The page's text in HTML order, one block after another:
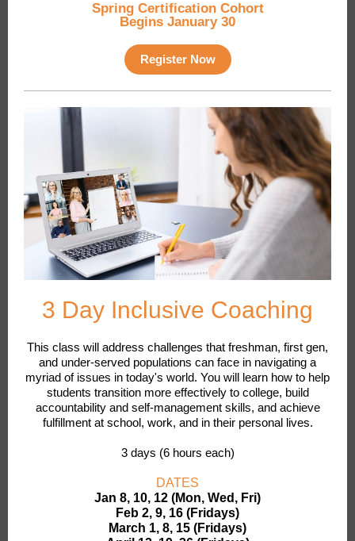
Spring Certification Cohort
Begins January 30
Register Now
3 Day Inclusive Coaching
This class will address challenges that freshman, first gen,
and under-served populations can face in navigating a
myriad of issues in today's world. You will learn how to help
students transition more effectively to college, build
accountability and self-management skills, and achieve
fulfillment at school, work, and in their personal lives.
3 days (6 hours each)
DATES
Jan 8, 10, 12 (Mon, Wed, Fri)
Feb 2, 9, 16 (Fridays)
March 1, 8, 15 (Fridays)